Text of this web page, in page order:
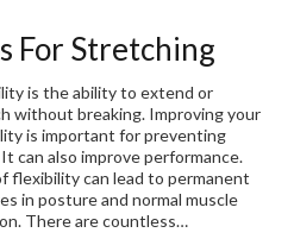
For Stretching
is the ability to extend or
without breaking. Improving your
is important for preventing
can also improve performance.
flexibility can lead to permanent
in posture and normal muscle
There are countless…